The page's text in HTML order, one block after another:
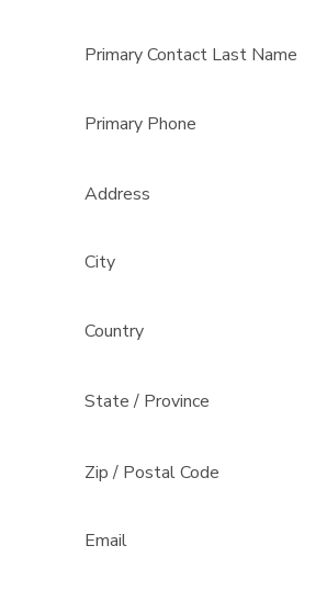
Primary Contact Last Name
Primary Phone
Address
City
Country
State / Province
Zip / Postal Code
Email